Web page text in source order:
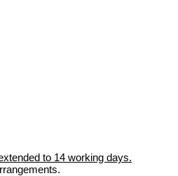
to 14 working days.